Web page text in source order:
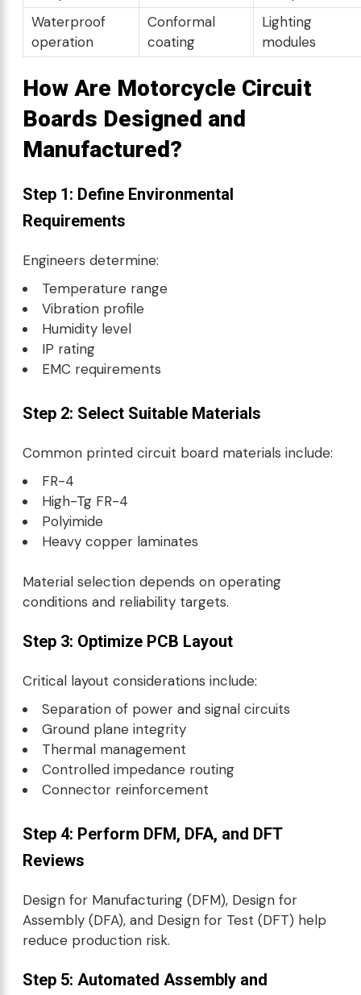
Waterproof
operation
Conformal
coating
Lighting
modules
How Are Motorcycle Circuit
Boards Designed and
Manufactured?
Step 1: Define Environmental
Requirements
Engineers determine:
Temperature range
Vibration profile
Humidity level
IP rating
EMC requirements
Step 2: Select Suitable Materials
Common printed circuit board materials include:
FR-4
High-Tg FR-4
Polyimide
Heavy copper laminates
Material selection depends on operating
conditions and reliability targets.
Step 3: Optimize PCB Layout
Critical layout considerations include:
Separation of power and signal circuits
Ground plane integrity
Thermal management
Controlled impedance routing
Connector reinforcement
Step 4: Perform DFM, DFA, and DFT
Reviews
Design for Manufacturing (DFM), Design for
Assembly (DFA), and Design for Test (DFT) help
reduce production risk.
Step 5: Automated Assembly and